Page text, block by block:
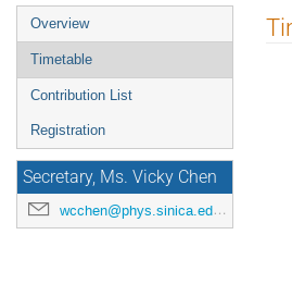
Event
menu
Overview
Timetable
Contribution List
Registration
Secretary, Ms. Vicky Chen
wcchen@phys.sinica.edu.tw